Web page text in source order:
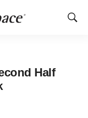
Show
Half